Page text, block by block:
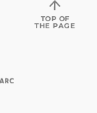
TOP OF
THE PAGE